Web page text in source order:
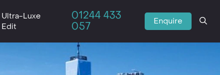
Ultra-Luxe
Edit
01244 433
057
Enquire